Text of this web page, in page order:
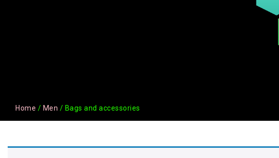
Home / Men / Bags and accessories